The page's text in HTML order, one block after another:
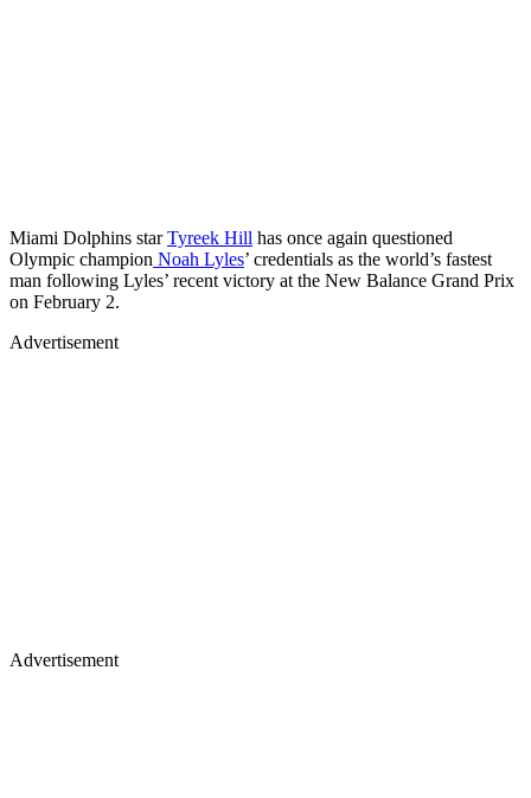
Miami Dolphins starTyreek Hill has once again questioned
Olympic champion Noah Lyles’ credentials as the world’s fastest
man following Lyles’ recent victory at the New Balance Grand Prix
on February 2.
Advertisement
Advertisement